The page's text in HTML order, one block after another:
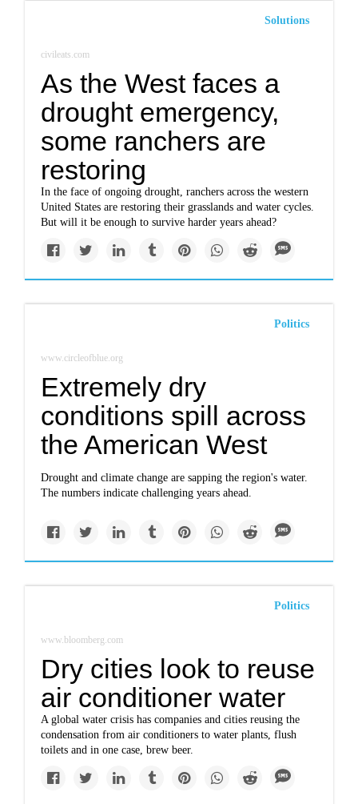
Solutions
civileats.com
As the West faces a
drought emergency,
some ranchers are
restoring
In the face of ongoing drought, ranchers across the western
United States are restoring their grasslands and water cycles.
But will it be enough to survive harder years ahead?
Politics
www.circleofblue.org
Extremely dry
conditions spill across
the American West
Drought and climate change are sapping the region's water.
The numbers indicate challenging years ahead.
Politics
www.bloomberg.com
Dry cities look to reuse
air conditioner water
A global water crisis has companies and cities reusing the
condensation from air conditioners to water plants, flush
toilets and in one case, brew beer.